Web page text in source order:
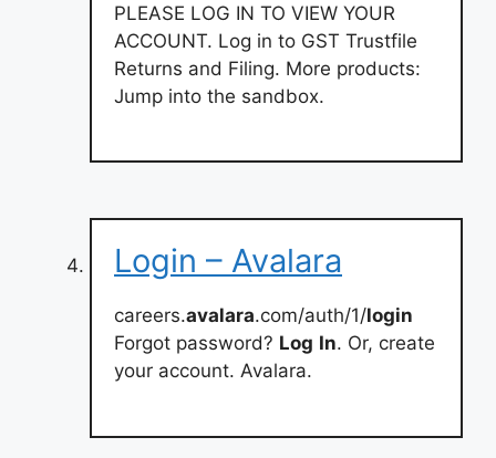
PLEASE LOG IN TO VIEW YOUR
ACCOUNT. Log in to GST Trustfile
Returns and Filing. More products:
Jump into the sandbox.
Login – Avalara
careers.avalara.com/auth/1/login
Forgot password? Log In. Or, create
your account. Avalara.